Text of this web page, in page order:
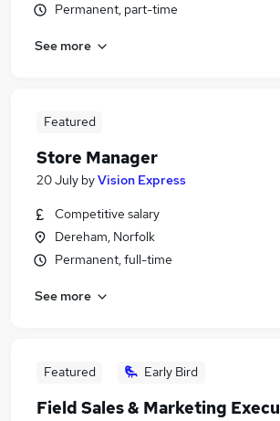
Permanent, part-time
See more
Featured
Store Manager
20 July byVision Express
Competitive salary
Dereham, Norfolk
Permanent, full-time
See more
Featured Early Bird
Field Sales & Marketing